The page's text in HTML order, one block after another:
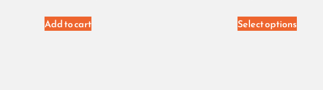
Add to cart Select options